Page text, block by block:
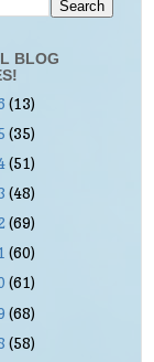
BLOG
(13)
(35)
(51)
(48)
(69)
(60)
(61)
(68)
(58)